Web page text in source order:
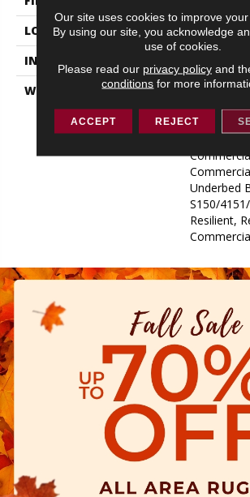
LOCATION
ABOVE,
INSTALLATION METHOD
WARRANTY
Underbed
S150/
Resilient,
Underbed
S150/
Resilient,
Our site uses cookies to improve your
By using our site, you acknowledge
use of cookies.
Please read our privacy policyand
conditions for more
ACCEPT REJECT